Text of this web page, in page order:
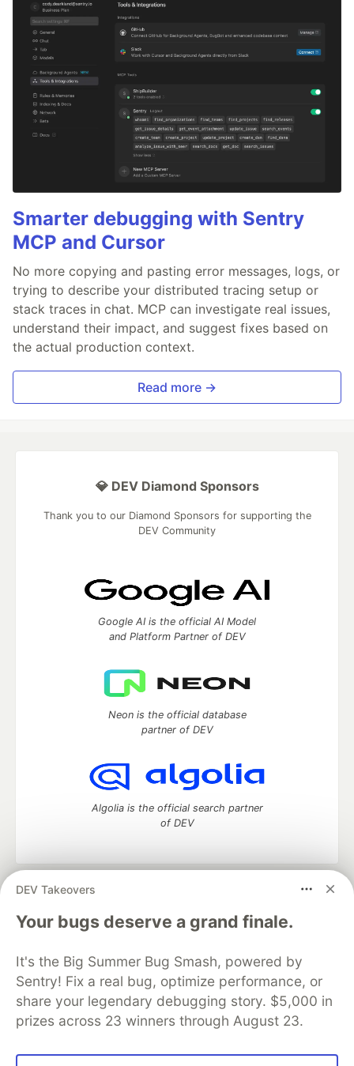
Smarter debugging with Sentry
MCP and Cursor
No more copying and pasting error messages, logs, or
trying to describe your distributed tracing setup or
stack traces in chat. MCP can investigate real issues,
understand their impact, and suggest fixes based on
the actual production context.
Read more →
DEV Takeovers
Your bugs deserve a grand finale.
It's the Big Summer Bug Smash, powered by
Sentry! Fix a real bug, optimize performance, or
share your legendary debugging story. $5,000 in
prizes across 23 winners through August 23.
💎 DEV Diamond Sponsors
Thank you to our Diamond Sponsors for supporting the
DEV Community
Google AI is the official AI Model
and Platform Partner of DEV
Neon is the official database
partner of DEV
Algolia is the official search partner
of DEV
DEV Community
— A space to discuss and keep up software
development and manage your software career
Home
DEV Challenges DEV++
Videos
Organization Accounts
DEV Showcase About
Contact
Free Postgres Database
DEV Shop
MLH
Code of Conduct
Privacy Policy
Terms of Use
Built on
— the open sourcesoftware that powers
and other inclusive communities.